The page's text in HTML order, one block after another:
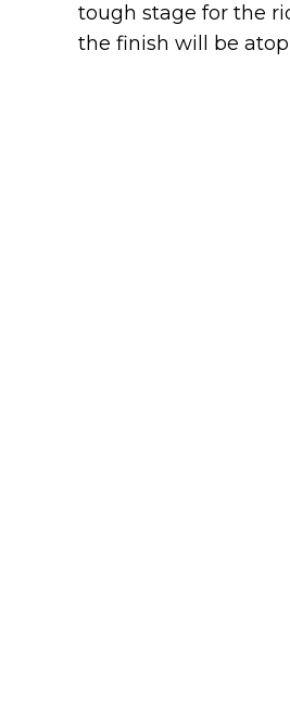
tough stage for the
the finish will be